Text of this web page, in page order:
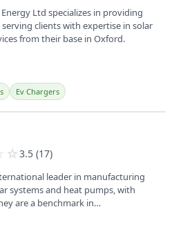
Ltd specializes in providing
clients with expertise in solar
from their base in Oxford.
Ev Chargers
☆ 3.5 (17)
leader in manufacturing
systems and heat pumps, with
are a benchmark in